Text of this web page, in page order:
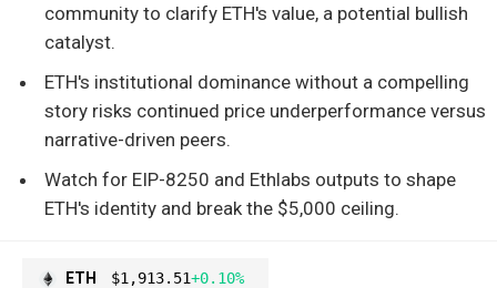
community to clarify ETH's value, a potential bullish
catalyst.
ETH's institutional dominance without a compelling
story risks continued price underperformance versus
narrative-driven peers.
Watch for EIP-8250 and Ethlabs outputs to shape
ETH's identity and break the $5,000 ceiling.
ETH $1,913.51+0.10%